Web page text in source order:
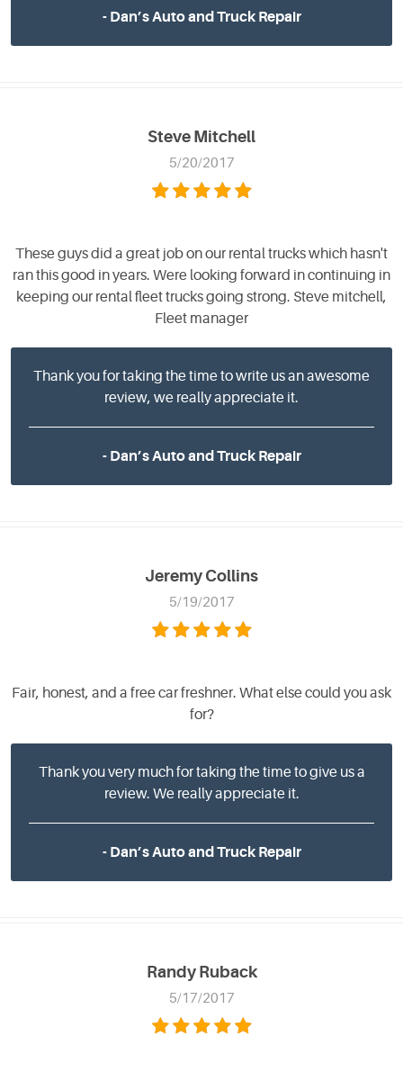
- Dan’s Auto and Truck Repair
Steve Mitchell
5/20/2017
These guys did a great job on our rental trucks which hasn't
ran this good in years. Were looking forward in continuing in
keeping our rental fleet trucks going strong. Steve mitchell,
Fleet manager
Thank you for taking the time to write us an awesome
review, we really appreciate it.
- Dan’s Auto and Truck Repair
Jeremy Collins
5/19/2017
Fair, honest, and a free car freshner. What else could you ask
for?
Thank you very much for taking the time to give us a
review. We really appreciate it.
- Dan’s Auto and Truck Repair
Randy Ruback
5/17/2017